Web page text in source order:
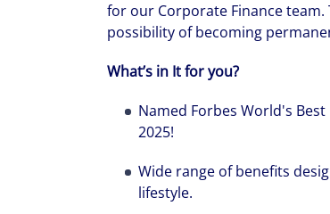
for our Corporate Finance
possibility of becoming
What’s in It for you?
Named Forbes World's
2025!
Wide range of benefits
lifestyle.